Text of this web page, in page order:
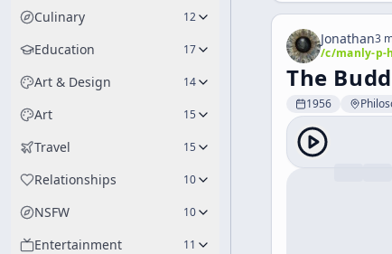
Culinary 12
Education 17
Art & Design 14
Art 15
Travel 15
Relationships 10
NSFW 10
Entertainment 11
Jonathan3
/c/manly-p-
The
1956